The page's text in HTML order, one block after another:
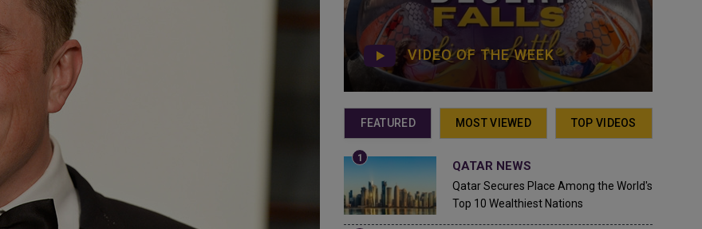
VIDEO OF THE WEEK
FEATURED MOST VIEWED TOP VIDEOS
QATAR NEWS
Qatar Secures Place Among the World's
Top 10 Wealthiest Nations